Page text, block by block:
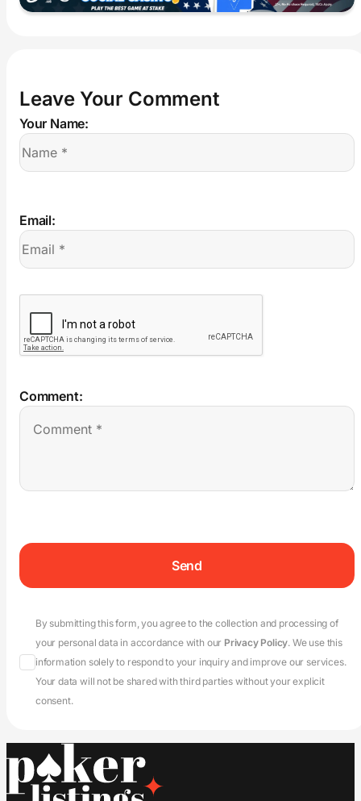
Leave Your Comment
Your Name:
Email:
Comment:
By submitting this form, you agree to the collection and processing of
your personal data in accordance with our Privacy Policy. We use this
information solely to respond to your inquiry and improve our services.
Your data will not be shared with third parties without your explicit
consent.